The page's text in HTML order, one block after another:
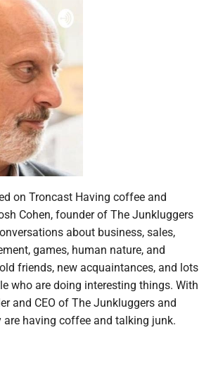
on Troncast Having coffee and
Cohen, founder of The Junkluggers
about business, sales,
games, human nature, and
friends, new acquaintances, and lots
who are doing interesting things. With
and CEO of The Junkluggers and
are having coffee and talking junk.